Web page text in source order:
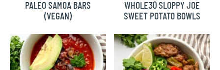
PALEO SAMOA BARS
(VEGAN)
WHOLE30 SLOPPY JOE
SWEET POTATO BOWLS